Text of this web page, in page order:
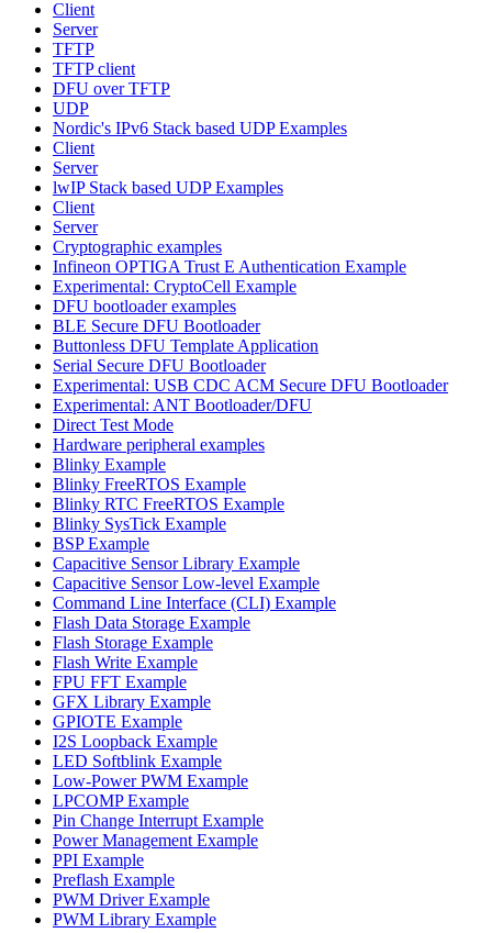
Client
Server
TFTP
TFTP client
DFU over TFTP
UDP
Nordic's IPv6 Stack based UDP Examples
Client
Server
lwIP Stack based UDP Examples
Client
Server
Cryptographic examples
Infineon OPTIGA Trust E Authentication Example
Experimental: CryptoCell Example
DFU bootloader examples
BLE Secure DFU Bootloader
Buttonless DFU Template Application
Serial Secure DFU Bootloader
Experimental: USB CDC ACM Secure DFU Bootloader
Experimental: ANT Bootloader/DFU
Direct Test Mode
Hardware peripheral examples
Blinky Example
Blinky FreeRTOS Example
Blinky RTC FreeRTOS Example
Blinky SysTick Example
BSP Example
Capacitive Sensor Library Example
Capacitive Sensor Low-level Example
Command Line Interface (CLI) Example
Flash Data Storage Example
Flash Storage Example
Flash Write Example
FPU FFT Example
GFX Library Example
GPIOTE Example
I2S Loopback Example
LED Softblink Example
Low-Power PWM Example
LPCOMP Example
Pin Change Interrupt Example
Power Management Example
PPI Example
Preflash Example
PWM Driver Example
PWM Library Example